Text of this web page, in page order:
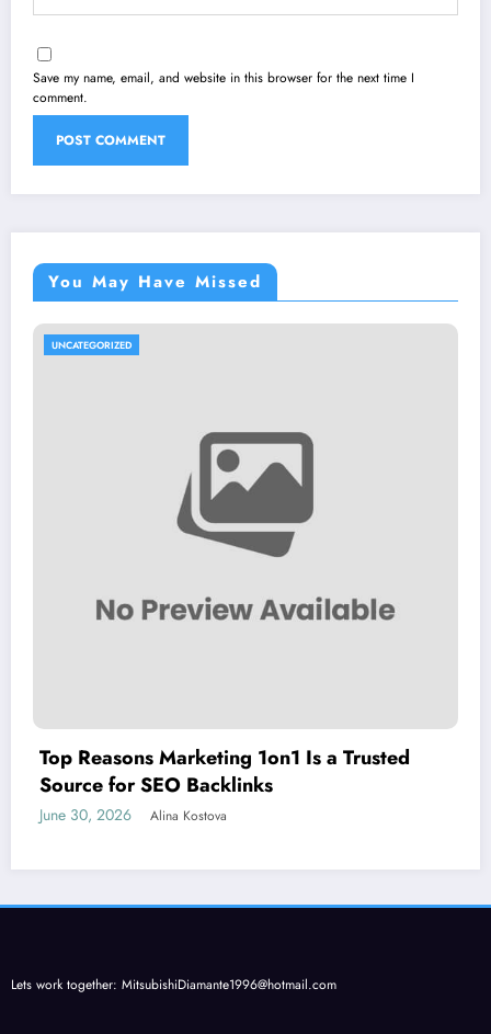
Save my name, email, and website in this browser for the next time I
comment.
You May Have Missed
UNCATEGORIZED
Top Reasons Marketing 1on1 Is a Trusted
Source for SEO Backlinks
June 30, 2026 Alina Kostova
Lets work together: MitsubishiDiamante1996@hotmail.com